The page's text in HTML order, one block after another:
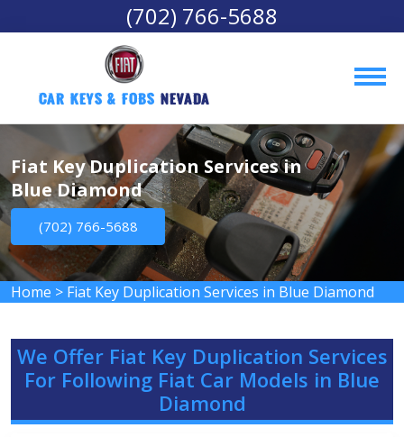
(702) 766-5688
Car Keys & Fobs Nevada
Fiat Key Duplication Services in
Blue Diamond
(702) 766-5688
Home > Fiat Key Duplication Services in Blue Diamond
We Offer Fiat Key Duplication Services
For Following Fiat Car Models in Blue
Diamond